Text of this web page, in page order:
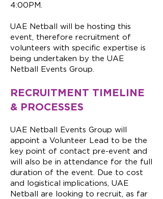
4:00PM.
UAE Netball will be hosting this
event, therefore recruitment of
volunteers with specific expertise is
being undertaken by the UAE
Netball Events Group.
RECRUITMENT TIMELINE
& PROCESSES
UAE Netball Events Group will
appoint a Volunteer Lead to be the
key point of contact pre-event and
will also be in attendance for the full
duration of the event. Due to cost
and logistical implications, UAE
Netball are looking to recruit, as far